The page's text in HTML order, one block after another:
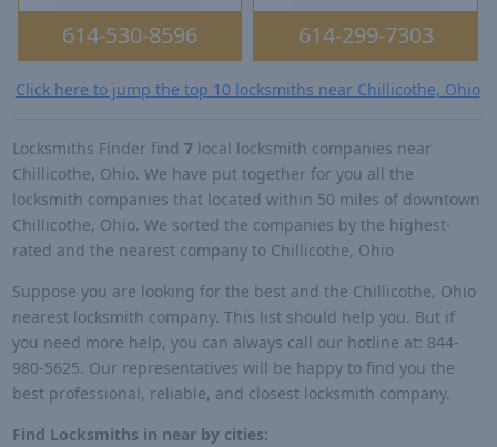
614-530-8596 614-299-7303
Click here to jump the top 10 locksmiths near Chillicothe, Ohio
Locksmiths Finder find 7 local locksmith companies near
Chillicothe, Ohio. We have put together for you all the
locksmith companies that located within 50 miles of downtown
Chillicothe, Ohio. We sorted the companies by the highest-
rated and the nearest company to Chillicothe, Ohio
Suppose you are looking for the best and the Chillicothe, Ohio
nearest locksmith company. This list should help you. But if
you need more help, you can always call our hotline at: 844-
980-5625. Our representatives will be happy to find you the
best professional, reliable, and closest locksmith company.
Find Locksmiths in near by cities: